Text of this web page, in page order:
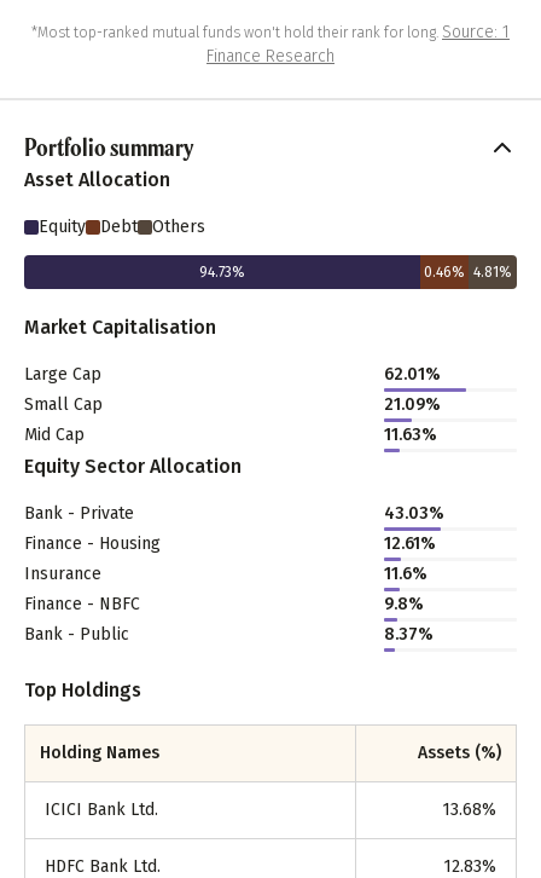
*Most top-ranked mutual funds won't hold their rank for long. Source: 1
Finance Research
Portfolio summary
Asset Allocation
Equity Debt Others
94.73% 0.46% 4.81%
Market Capitalisation
Large Cap 62.01%
Small Cap
21.09%
Mid Cap
11.63%
Equity Sector Allocation
Bank - Private 43.03%
Finance - Housing
12.61%
Insurance
11.6%
Finance - NBFC
9.8%
Bank - Public
8.37%
Top Holdings
Holding Names Assets (%)
ICICI Bank Ltd. 13.68%
HDFC Bank Ltd. 12.83%